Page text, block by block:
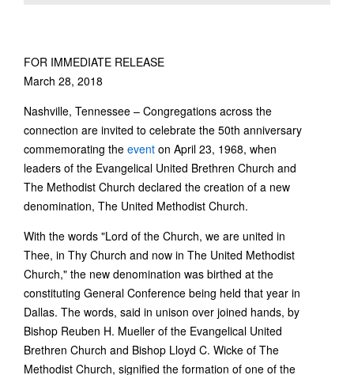
FOR IMMEDIATE RELEASE
March 28, 2018
Nashville, Tennessee – Congregations across the
connection are invited to celebrate the 50th anniversary
commemorating the event on April 23, 1968, when
leaders of the Evangelical United Brethren Church and
The Methodist Church declared the creation of a new
denomination, The United Methodist Church.
With the words "Lord of the Church, we are united in
Thee, in Thy Church and now in The United Methodist
Church," the new denomination was birthed at the
constituting General Conference being held that year in
Dallas. The words, said in unison over joined hands, by
Bishop Reuben H. Mueller of the Evangelical United
Brethren Church and Bishop Lloyd C. Wicke of The
Methodist Church, signified the formation of one of the